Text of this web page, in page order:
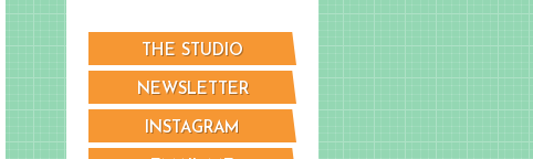
THE STUDIO
NEWSLETTER
INSTAGRAM